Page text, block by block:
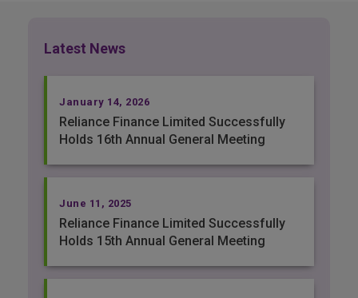
Latest News
January 14, 2026
Reliance Finance Limited Successfully
Holds 16th Annual General Meeting
June 11, 2025
Reliance Finance Limited Successfully
Holds 15th Annual General Meeting